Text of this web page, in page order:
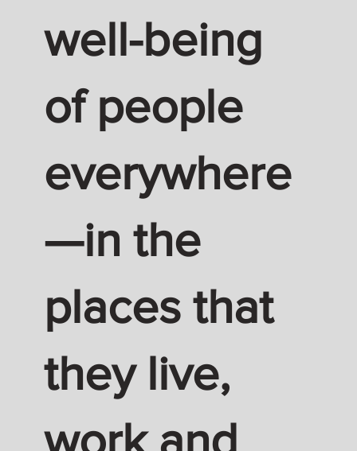
well-being
of people
everywhere
—in the
places that
they live,
work and